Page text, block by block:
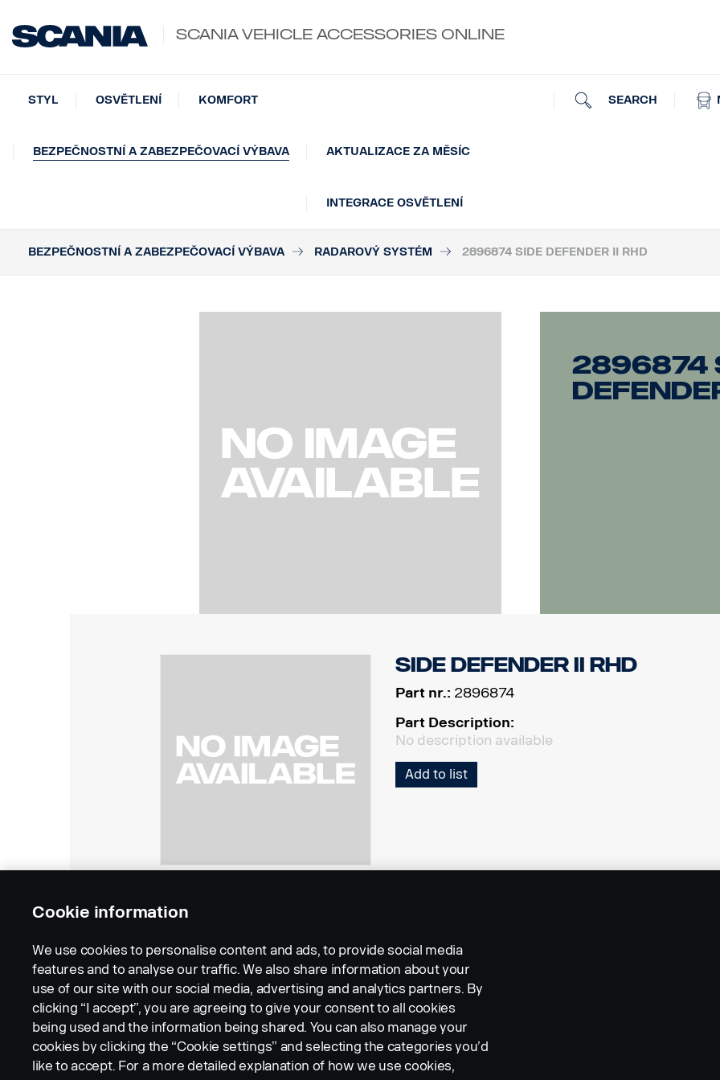
SCANIA VEHICLE ACCESSORIES ONLINE
SEARCH
STYL OSVĚTLENÍ KOMFORT
BEZPEČNOSTNÍ A ZABEZPEČOVACÍ VÝBAVA AKTUALIZACE ZA MĚSÍC
INTEGRACE OSVĚTLENÍ
BEZPEČNOSTNÍ A ZABEZPEČOVACÍ VÝBAVA RADAROVÝ SYSTÉM 2896874 SIDE DEFENDER II RHD
2896874
Side Defender II RHD
Part nr.: 2896874
Part Description:
No description available
Add to list
LEGAL NOTICE COOKIES PRIVACY STATEMENT
Cookie information
We use cookies to personalise content and ads, to provide social media
features and to analyse our traffic. We also share information about your
use of our site with our social media, advertising and analytics partners. By
clicking “I accept”, you are agreeing to give your consent to all cookies
being used and the information being shared. You can also manage your
cookies by clicking the “Cookie settings” and selecting the categories you’d
like to accept. For a more detailed explanation of how we use cookies,